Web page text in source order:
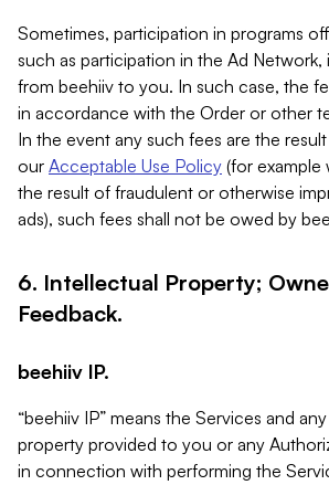
Sometimes, participation in programs
such as participation in the Ad
from beehiiv to you. In such case, the
in accordance with the Order or other
In the event any such fees are the
our Acceptable Use Policy (for example
the result of fraudulent or otherwise
ads), such fees shall not be owed by
6. Intellectual Property;
Feedback.
beehiiv IP.
“beehiiv IP” means the Services and
property provided to you or any
in connection with performing the